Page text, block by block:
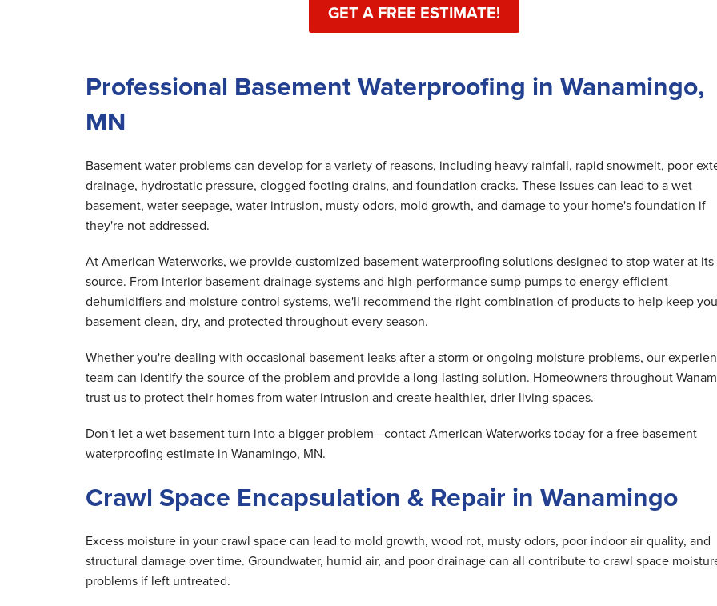
GET A FREE ESTIMATE!
Professional Basement Waterproofing in Wanamingo,
MN
Basement water problems can develop for a variety of reasons, including heavy rainfall, rapid snowmelt, poor
drainage, hydrostatic pressure, clogged footing drains, and foundation cracks. These issues can lead to a wet
basement, water seepage, water intrusion, musty odors, mold growth, and damage to your home's foundation if
they're not addressed.
At American Waterworks, we provide customized basement waterproofing solutions designed to stop water at its
source. From interior basement drainage systems and high-performance sump pumps to energy-efficient
dehumidifiers and moisture control systems, we'll recommend the right combination of products to help keep
basement clean, dry, and protected throughout every season.
Whether you're dealing with occasional basement leaks after a storm or ongoing moisture problems, our
team can identify the source of the problem and provide a long-lasting solution. Homeowners throughout
trust us to protect their homes from water intrusion and create healthier, drier living spaces.
Don't let a wet basement turn into a bigger problem—contact American Waterworks today for a free basement
waterproofing estimate in Wanamingo, MN.
Crawl Space Encapsulation & Repair in Wanamingo
Excess moisture in your crawl space can lead to mold growth, wood rot, musty odors, poor indoor air quality, and
structural damage over time. Groundwater, humid air, and poor drainage can all contribute to crawl space
problems if left untreated.